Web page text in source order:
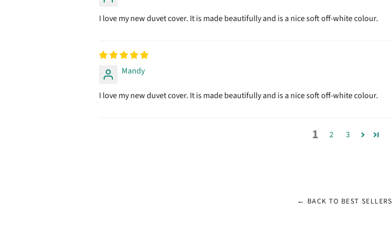
I love my new duvet cover. It is made beautifully and is a nice soft off-white colour.
Mandy
I love my new duvet cover. It is made beautifully and is a nice soft off-white colour.
1 2 3
← BACK TO BEST SELLERS